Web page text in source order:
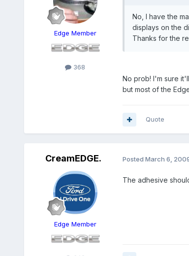
Edge Member
368
No, I have the
displays on the
Thanks for the
No prob! I'm sure
but most of the
Quote
CreamEDGE.
Edge Member
Posted March 6,
The adhesive